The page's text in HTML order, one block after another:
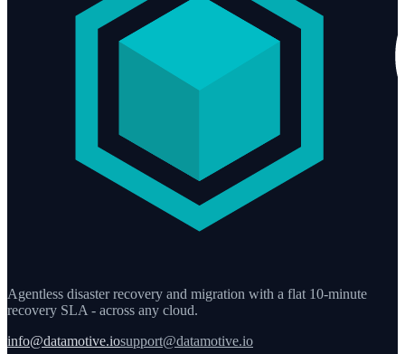
Agentless disaster recovery and migration with a flat 10-minute
recovery SLA - across any cloud.
info@datamotive.iosupport@datamotive.io